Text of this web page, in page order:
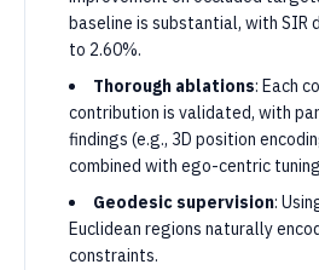
baseline is substantial, with SIR
to 2.60%.
Thorough ablations: Each
contribution is validated, with
findings (e.g., 3D position
combined with ego-centric
Geodesic supervision:
Euclidean regions naturally
constraints.